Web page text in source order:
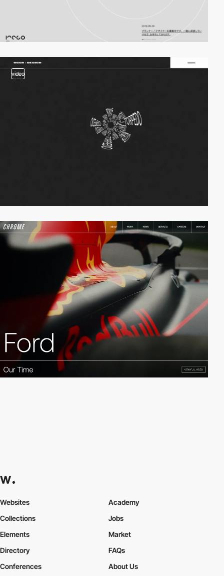
video
Websites
Collections
Elements
Academy
Jobs
Market
Directory
Conferences
FAQs
About Us